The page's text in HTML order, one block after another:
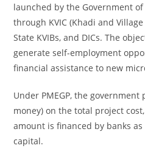
launched by the Government
through KVIC (Khadi and
State KVIBs, and DICs. The
generate self-employment
financial assistance to new
Under PMEGP, the
money) on the total project
amount is financed by banks
capital.